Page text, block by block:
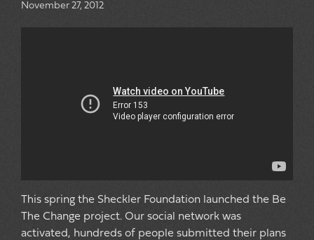
November 27, 2012
This spring the Sheckler Foundation launched the Be
The Change project. Our social network was
activated, hundreds of people submitted their plans